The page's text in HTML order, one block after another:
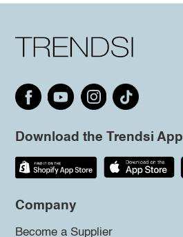
Download the Trendsi App
Company
Become a Supplier